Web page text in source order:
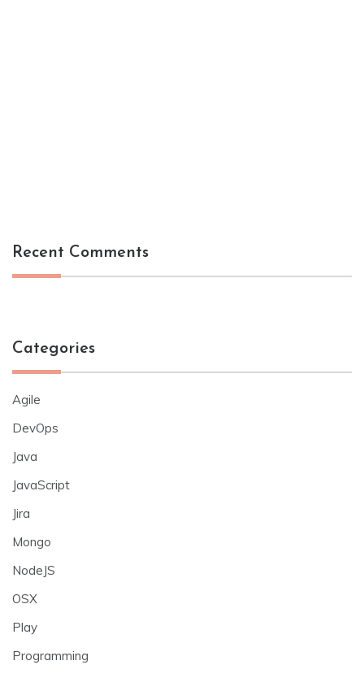
Recent Comments
Categories
Agile
DevOps
Java
JavaScript
Jira
Mongo
NodeJS
OSX
Play
Programming